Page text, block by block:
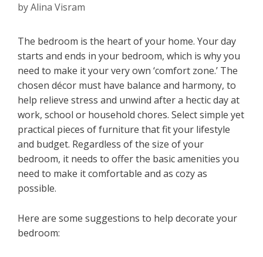
byAlina Visram
The bedroom is the heart of your home. Your day
starts and ends in your bedroom, which is why you
need to make it your very own ‘comfort zone.’ The
chosen décor must have balance and harmony, to
help relieve stress and unwind after a hectic day at
work, school or household chores. Select simple yet
practical pieces of furniture that fit your lifestyle
and budget. Regardless of the size of your
bedroom, it needs to offer the basic amenities you
need to make it comfortable and as cozy as
possible.
Here are some suggestions to help decorate your
bedroom: